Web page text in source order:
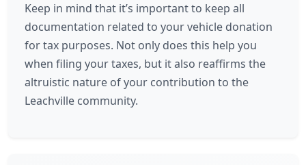
Keep in mind that it’s important to keep all
documentation related to your vehicle donation
for tax purposes. Not only does this help you
when filing your taxes, but it also reaffirms the
altruistic nature of your contribution to the
Leachville community.